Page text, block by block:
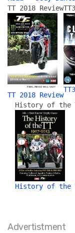
TT 2018 Review
TT 2018 Review
History of the
History of the
Advertistment